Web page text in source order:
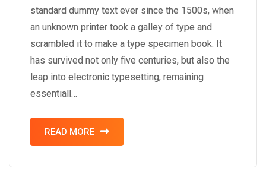
standard dummy text ever since the 1500s, when
an unknown printer took a galley of type and
scrambled it to make a type specimen book. It
has survived not only five centuries, but also the
leap into electronic typesetting, remaining
essentiall…
READ MORE